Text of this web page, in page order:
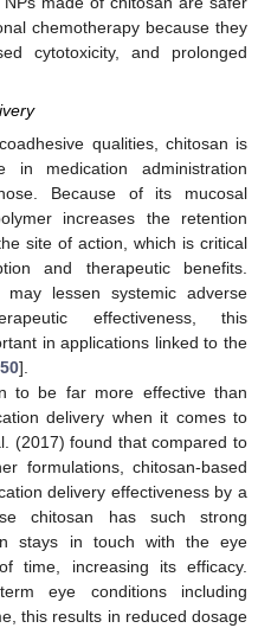
chemotherapy because they
cytotoxicity, and prolonged
qualities, chitosan is
medication administration
Because of its mucosal
increases the retention
site of action, which is critical
and therapeutic benefits.
may lessen systemic adverse
effectiveness, this
in applications linked to the
50].
to be far more effective than
delivery when it comes to
(2017) found that compared to
formulations, chitosan-based
delivery effectiveness by a
chitosan has such strong
stays in touch with the eye
time, increasing its efficacy.
eye conditions including
this results in reduced dosage